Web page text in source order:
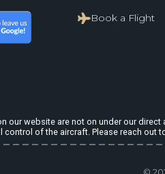
Book a Flight
our website are not on under our
control of the aircraft. Please reach out